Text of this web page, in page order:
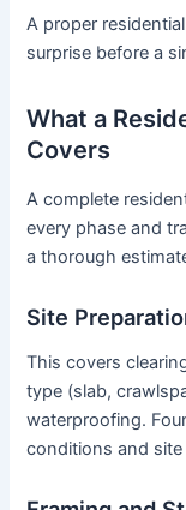
A proper
surprise before a
What a
Covers
A complete
every phase and
a thorough
Site
This covers
type (slab,
waterproofing.
conditions and